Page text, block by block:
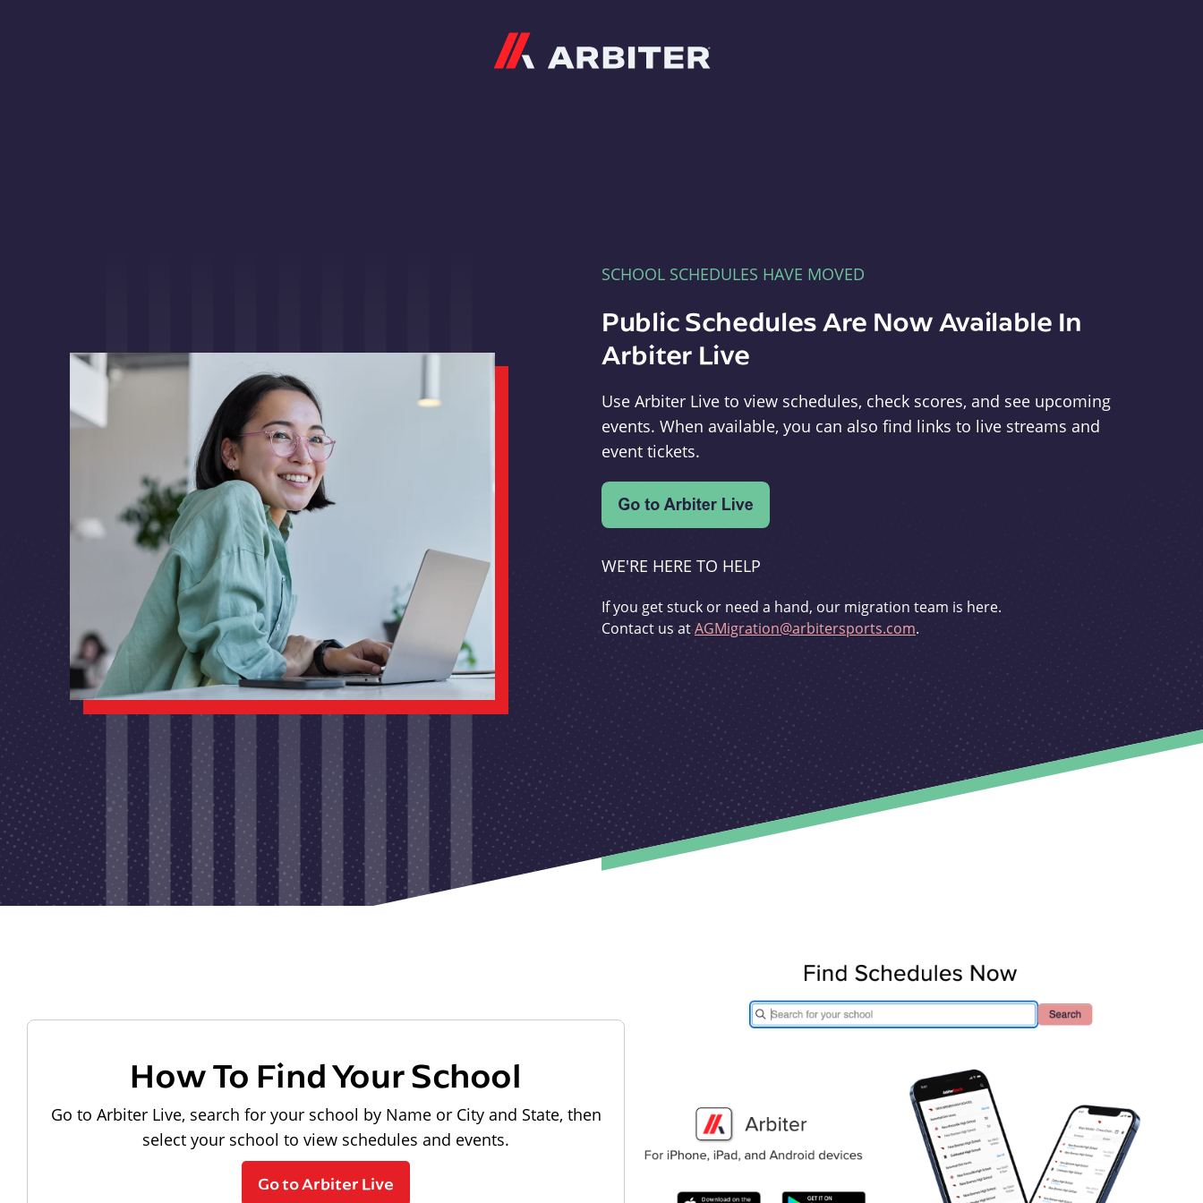
SCHOOL SCHEDULES HAVE MOVED
Public Schedules Are Now Available In
Arbiter Live
Use Arbiter Live to view schedules, check scores, and see upcoming
events. When available, you can also find links to live streams and
event tickets.
WE'RE HERE TO HELP
If you get stuck or need a hand, our migration team is here.
Contact us atAGMigration@arbitersports.com.
How To Find Your School
Go to Arbiter Live, search for your school by Name or City and State, then
select your school to view schedules and events.
Go to Arbiter Live